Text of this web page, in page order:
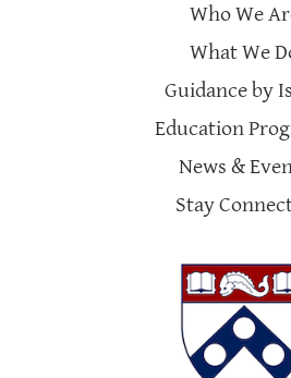
Who We
What We
Guidance by
Education
News &
Stay